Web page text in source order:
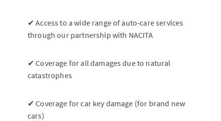
✔ Access to a wide range of auto-care services
through our partnership with NACITA
✔ Coverage for all damages due to natural
catastrophes
✔ Coverage for car key damage (for brand new
cars)